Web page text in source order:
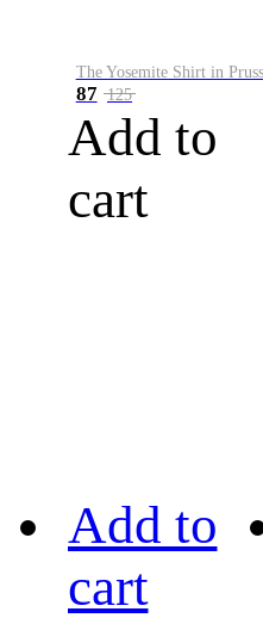
87 125
Add to
cart
Add to
cart